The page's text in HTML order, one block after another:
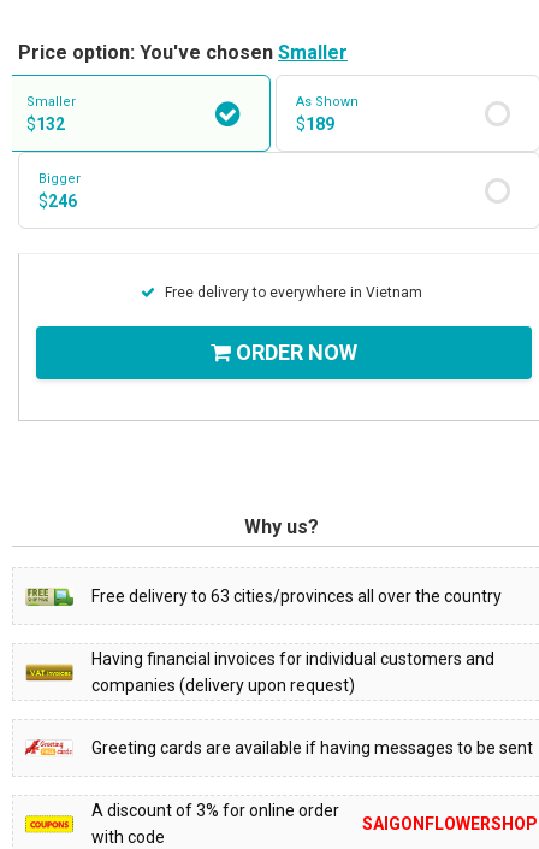
Price option: You've chosen Smaller
Smaller
$132
As Shown
$189
Bigger
$246
Free delivery to everywhere in Vietnam
ORDER NOW
Why us?
Free delivery to 63 cities/provinces all over the country
Having financial invoices for individual customers and
companies (delivery upon request)
Greeting cards are available if having messages to be sent
A discount of 3% for online order
with code
SAIGONFLOWERSHOP